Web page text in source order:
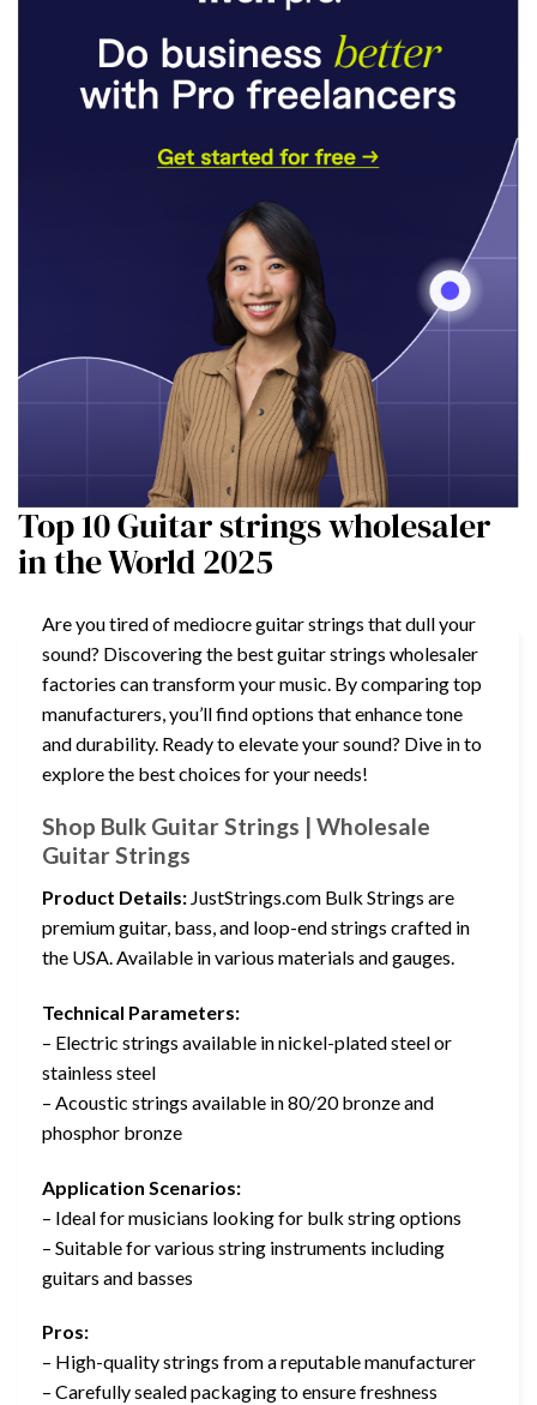
Top 10 Guitar strings wholesaler
in the World 2025
Are you tired of mediocre guitar strings that dull your
sound? Discovering the best guitar strings wholesaler
factories can transform your music. By comparing top
manufacturers, you’ll find options that enhance tone
and durability. Ready to elevate your sound? Dive in to
explore the best choices for your needs!
Shop Bulk Guitar Strings | Wholesale
Guitar Strings
Product Details: JustStrings.com Bulk Strings are
premium guitar, bass, and loop-end strings crafted in
the USA. Available in various materials and gauges.
Technical Parameters:
– Electric strings available in nickel-plated steel or
stainless steel
– Acoustic strings available in 80/20 bronze and
phosphor bronze
Application Scenarios:
– Ideal for musicians looking for bulk string options
– Suitable for various string instruments including
guitars and basses
Pros:
– High-quality strings from a reputable manufacturer
– Carefully sealed packaging to ensure freshness